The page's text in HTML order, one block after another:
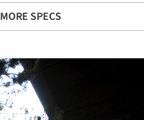
MORE SPECS